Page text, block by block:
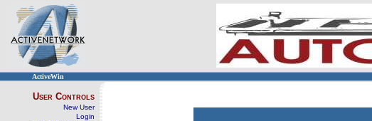
ActiveWin
User Controls
New User
Login